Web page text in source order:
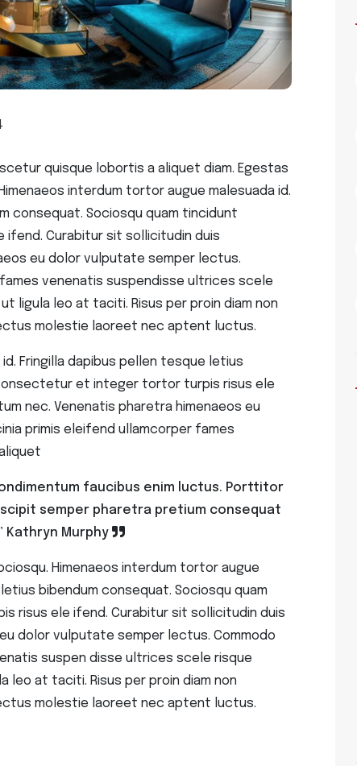
quisque lobortis a aliquet diam. Egestas
interdum tortor augue malesuada id.
consequat. Sociosqu quam tincidunt
Curabitur sit sollicitudin duis
eu dolor vulputate semper lectus.
venenatis suspendisse ultrices scele
ligula leo at taciti. Risus per proin diam non
molestie laoreet nec aptent luctus.
Fringilla dapibus pellen tesque letius
et integer tortor turpis risus ele
nec. Venenatis pharetra himenaeos eu
primis eleifend ullamcorper fames
faucibus enim luctus. Porttitor
semper pharetra pretium consequat
Kathryn Murphy
Himenaeos interdum tortor augue
bibendum consequat. Sociosqu quam
risus ele ifend. Curabitur sit sollicitudin duis
dolor vulputate semper lectus. Commodo
suspen disse ultrices scele risque
leo at taciti. Risus per proin diam non
molestie laoreet nec aptent luctus.